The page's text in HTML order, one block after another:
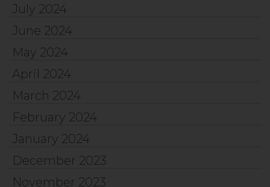
July 2024
June 2024
May 2024
April 2024
March 2024
February 2024
January 2024
December 2023
November 2023